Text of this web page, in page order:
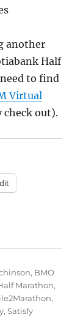
another
Half
to find
Virtual
out).
, BMO
Marathon,
,
,Satisfy